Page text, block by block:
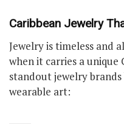
Caribbean Jewelry
Jewelry is timeless and
when it carries a unique
standout jewelry brands
wearable art: